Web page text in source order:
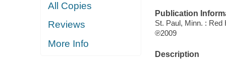
All Copies
Reviews
More Info
Publication
St. Paul, Minn. : Red
℗2009
Description